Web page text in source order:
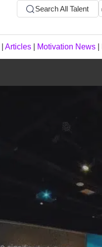
Search All Talent
Articles Motivation News